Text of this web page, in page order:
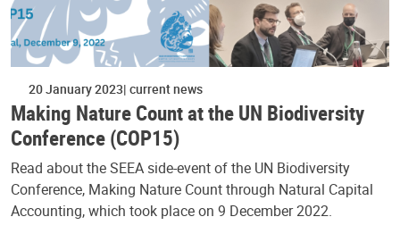
20 January 2023 current news
Making Nature Count at the UN Biodiversity
Conference (COP15)
Read about the SEEA side-event of the UN Biodiversity
Conference, Making Nature Count through Natural Capital
Accounting, which took place on 9 December 2022.